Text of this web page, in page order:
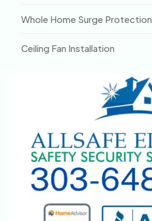
Whole Home Surge Protection
Ceiling Fan Installation